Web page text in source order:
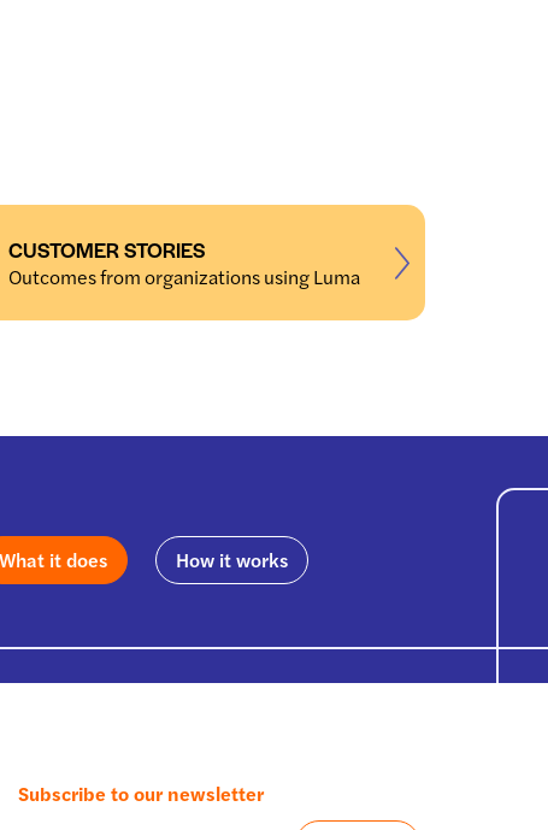
CUSTOMER STORIES
Outcomes from organizations using Luma
What it does How it works
Subscribe to our newsletter